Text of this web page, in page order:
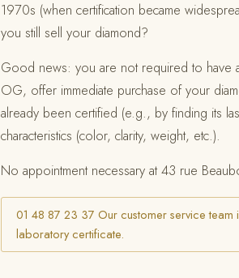
1970s (when certification became
you still sell your diamond?
Good news: you are not required to have
OG, offer immediate purchase of your
already been certified (e.g., by finding its
characteristics (color, clarity, weight, etc.).
No appointment necessary at 43 rue
01 48 87 23 37 Our customer service
laboratory certificate.